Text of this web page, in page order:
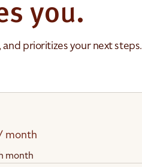
you.
prioritizes your next steps.
month
month